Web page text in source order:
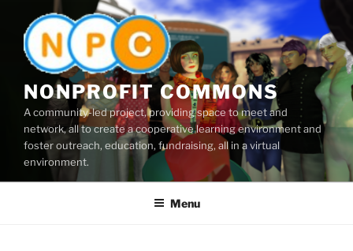
content
NONPROFIT COMMONS
A community-led project, providing space to meet and
network, all to create a cooperative learning environment and
foster outreach, education, fundraising, all in a virtual
environment.
Menu